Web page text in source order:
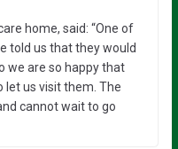
home, said: “One of
told us that they would
we are so happy that
let us visit them. The
cannot wait to go